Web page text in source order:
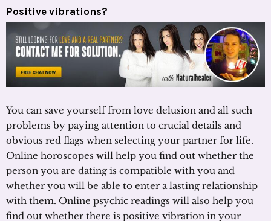
Positive vibrations?
You can save yourself from love delusion and all such
problems by paying attention to crucial details and
obvious red flags when selecting your partner for life.
Online horoscopes will help you find out whether the
person you are dating is compatible with you and
whether you will be able to enter a lasting relationship
with them. Online psychic readings will also help you
find out whether there is positive vibration in your